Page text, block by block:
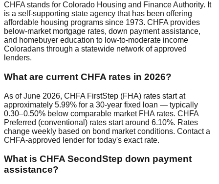
CHFA stands for Colorado Housing and Finance Authority. It
is a self-supporting state agency that has been offering
affordable housing programs since 1973. CHFA provides
below-market mortgage rates, down payment assistance,
and homebuyer education to low-to-moderate income
Coloradans through a statewide network of approved
lenders.
What are current CHFA rates in 2026?
As of June 2026, CHFA FirstStep (FHA) rates start at
approximately 5.99% for a 30-year fixed loan — typically
0.30–0.50% below comparable market FHA rates. CHFA
Preferred (conventional) rates start around 6.10%. Rates
change weekly based on bond market conditions. Contact a
CHFA-approved lender for today's exact rate.
What is CHFA SecondStep down payment
assistance?